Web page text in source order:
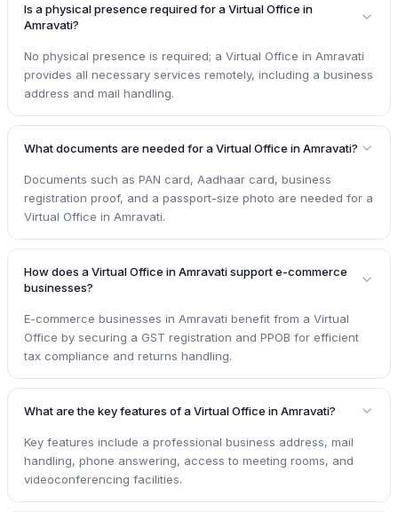
Is a physical presence required for a Virtual Office in
Amravati?
No physical presence is required; a Virtual Office in Amravati
provides all necessary services remotely, including a business
address and mail handling.
What documents are needed for a Virtual Office in Amravati?
Documents such as PAN card, Aadhaar card, business
registration proof, and a passport-size photo are needed for a
Virtual Office in Amravati.
How does a Virtual Office in Amravati support e-commerce
businesses?
E-commerce businesses in Amravati benefit from a Virtual
Office by securing a GST registration and PPOB for efficient
tax compliance and returns handling.
What are the key features of a Virtual Office in Amravati?
Key features include a professional business address, mail
handling, phone answering, access to meeting rooms, and
videoconferencing facilities.